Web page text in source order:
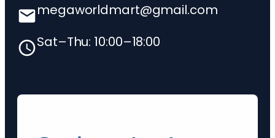
megaworldmart@gmail.com
Sat–Thu: 10:00–18:00